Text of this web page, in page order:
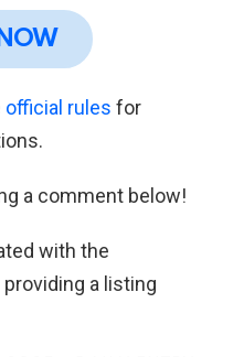
official rules for
a comment below!
with the
a listing